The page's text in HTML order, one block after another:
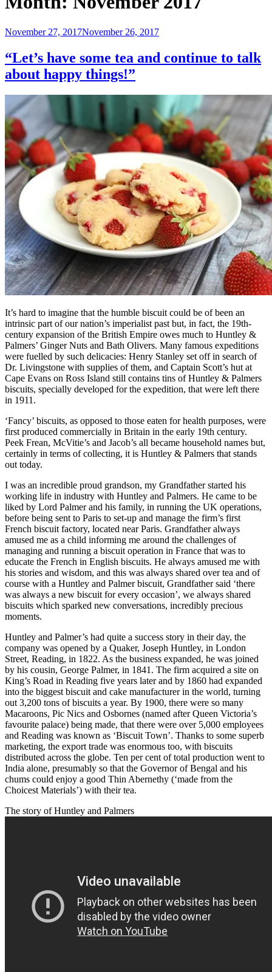
Posted
November 27, 2017November 26, 2017
“Let’s have some tea and continue to talk
about happy things!”
It’s hard to imagine that the humble biscuit could be of been an
intrinsic part of our nation’s imperialist past but, in fact, the 19th-
century expansion of the British Empire owes much to Huntley &
Palmers’ Ginger Nuts and Bath Olivers. Many famous expeditions
were fuelled by such delicacies: Henry Stanley set off in search of
Dr. Livingstone with supplies of them, and Captain Scott’s hut at
Cape Evans on Ross Island still contains tins of Huntley & Palmers
biscuits, specially developed for the expedition, that were left there
in 1911.
‘Fancy’ biscuits, as opposed to those eaten for health purposes, were
first produced commercially in Britain in the early 19th century.
Peek Frean, McVitie’s and Jacob’s all became household names but,
certainly in terms of collecting, it is Huntley & Palmers that stands
out today.
I was an incredible proud grandson, my Grandfather started his
working life in industry with Huntley and Palmers. He came to be
liked by Lord Palmer and his family, in running the UK operations,
before being sent to Paris to set-up and manage the firm’s first
French biscuit factory, located near Paris. Grandfather always
amused me as a child informing me around the challenges of
managing and running a biscuit operation in France that was to
educate the French in English biscuits. He always amused me with
his stories and wisdom, and this was always shared over tea and of
course with a Huntley and Palmer biscuit, Grandfather said ‘there
was always a new biscuit for every occasion’, we always shared
biscuits which sparked new conversations, incredibly precious
moments.
Huntley and Palmer’s had quite a success story in their day, the
company was opened by a Quaker, Joseph Huntley, in London
Street, Reading, in 1822. As the business expanded, he was joined
by his cousin, George Palmer, in 1841. The firm acquired a site on
King’s Road in Reading five years later and by 1860 had expanded
into the biggest biscuit and cake manufacturer in the world, turning
out 3,200 tons of biscuits a year. By 1900, there were so many
Macaroons, Pic Nics and Osbornes (named after Queen Victoria’s
favourite palace) being made, that there were over 5,000 employees
and Reading was known as ‘Biscuit Town’. Thanks to some superb
marketing, the export trade was enormous too, with biscuits
distributed across the globe. Ten per cent of total production went to
India alone, presumably so that the Governor of Bengal and his
chums could enjoy a good Thin Abernethy (‘made from the
Choicest Materials’) with their tea.
The story of Huntley and Palmers